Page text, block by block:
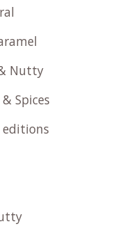
Nutty
Spices
editions